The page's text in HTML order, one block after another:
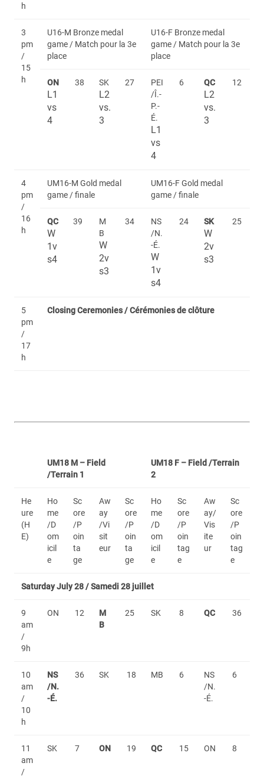
h
3
pm
/
15
h
U16-M Bronze medal
game / Match pour la 3e
place
U16-F Bronze medal
game / Match pour la 3e
place
ON
L1
vs
4
38 SK
L2
vs.
3
27
PEI
/Î.-
P.-
É.
L1
vs
4
6 QC
L2
vs.
3
12
4
pm
/
16
h
UM16-M Gold medal
game / finale
UM16-F Gold medal
game / finale
QC
W
1v
s4
39
M
B
W
2v
s3
34
NS
/N.
-É.
W
1v
s4
24 SK
W
2v
s3
25
5
pm
/
17
h
Closing Ceremonies / Cérémonies de clôture
UM18 M – Field
/Terrain 1
UM18 F – Field /Terrain
2
He
ure
(H
E)
Ho
me
/D
om
icil
e
Sc
ore
/P
oin
ta
ge
Aw
ay
/Vi
sit
eur
Sc
ore
/P
oin
ta
ge
Ho
me
/D
om
icil
e
Sc
ore
/P
oin
tag
e
Aw
ay/
Vis
ite
ur
Sc
ore
/P
oin
tag
e
Saturday July 28 / Samedi 28 juillet
9
am
/
9h
ON 12
M
B
25 SK 8 QC 36
10
am
/
10
h
NS
/N.
-É.
36 SK 18 MB 6
NS
/N.
-É.
6
11
am
/
SK 7 ON 19 QC 15 ON 8